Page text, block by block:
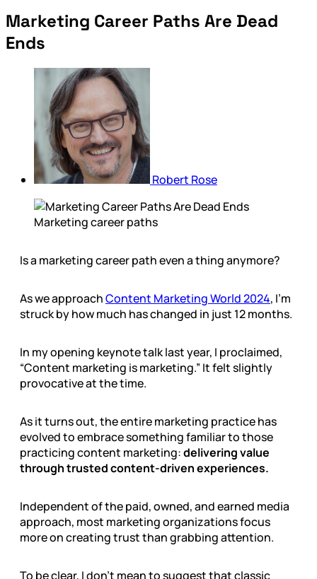
Marketing Career Paths Are Dead
Ends
Robert Rose
Marketing career paths
Is a marketing career path even a thing anymore?
As we approachContent Marketing World 2024, I’m
struck by how much has changed in just 12 months.
In my opening keynote talk last year, I proclaimed,
“Content marketing is marketing.” It felt slightly
provocative at the time.
As it turns out, the entire marketing practice has
evolved to embrace something familiar to those
practicing content marketing:delivering value
through trusted content-driven experiences.
Independent of the paid, owned, and earned media
approach, most marketing organizations focus
more on creating trust than grabbing attention.
To be clear, I don’t mean to suggest that classic